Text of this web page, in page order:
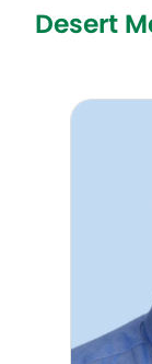
Desert
Francis